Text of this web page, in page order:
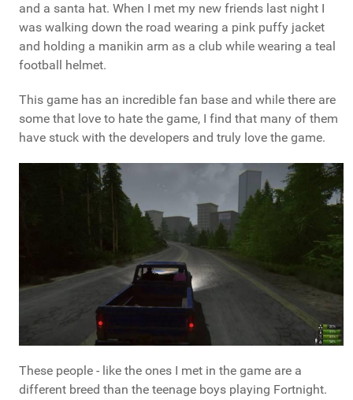
and a santa hat. When I met my new friends last night I
was walking down the road wearing a pink puffy jacket
and holding a manikin arm as a club while wearing a teal
football helmet.
This game has an incredible fan base and while there are
some that love to hate the game, I find that many of them
have stuck with the developers and truly love the game.
These people - like the ones I met in the game are a
different breed than the teenage boys playing Fortnight.